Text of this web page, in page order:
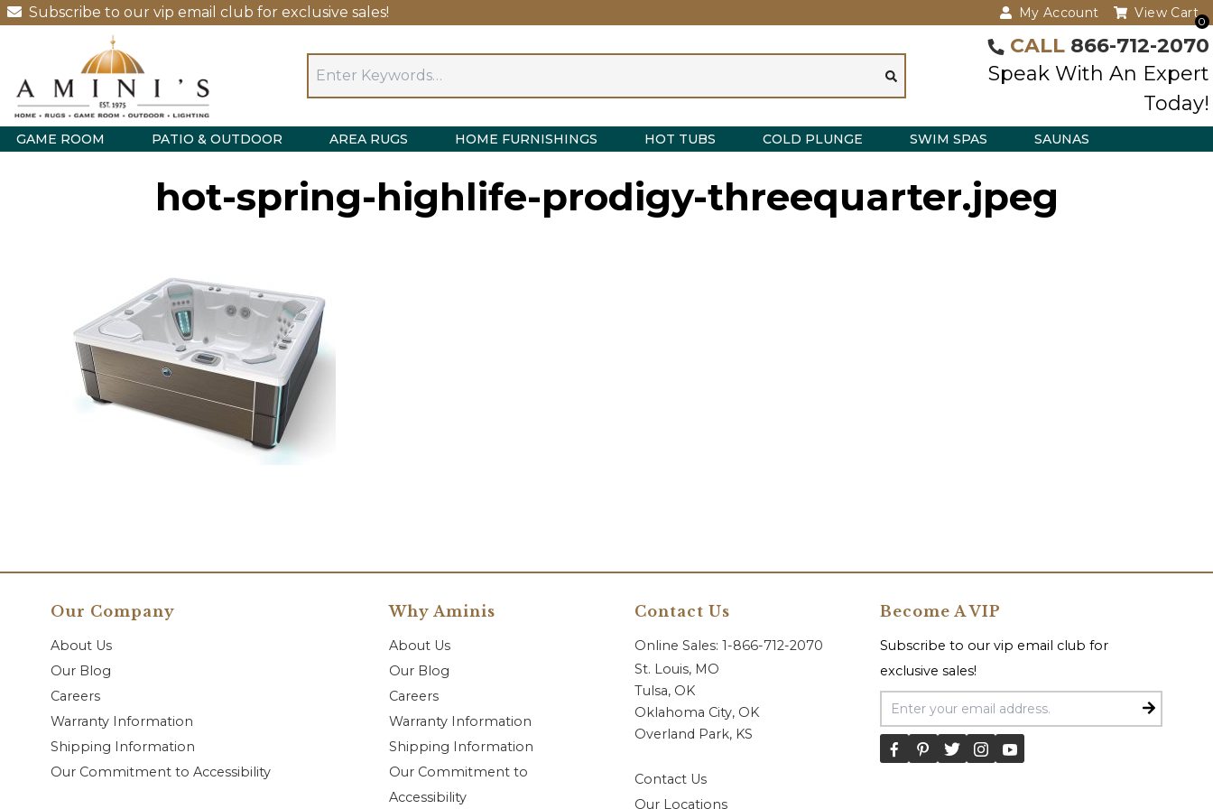
Subscribe to our vip email club for exclusive sales! My Account
0
View Cart
CALL 866-712-2070
Speak With An Expert
Today!
GAME ROOM PATIO & OUTDOOR AREA RUGS HOME FURNISHINGS HOT TUBS COLD PLUNGE SWIM SPAS SAUNAS
hot-spring-highlife-prodigy-threequarter.jpeg
Our Company
About Us
Our Blog
Careers
Warranty Information
Shipping Information
Our Commitment to Accessibility
Why Aminis
About Us
Our Blog
Careers
Warranty Information
Shipping Information
Our Commitment to
Accessibility
Contact Us
Online Sales: 1-866-712-2070
St. Louis, MO
Tulsa, OK
Oklahoma City, OK
Overland Park, KS
Contact Us
Our Locations
Become A VIP
Subscribe to our vip email club for
exclusive sales!
Email Address